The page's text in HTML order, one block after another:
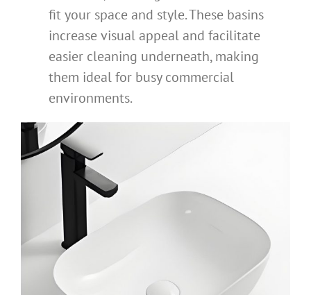
fit your space and style. These basins
increase visual appeal and facilitate
easier cleaning underneath, making
them ideal for busy commercial
environments.